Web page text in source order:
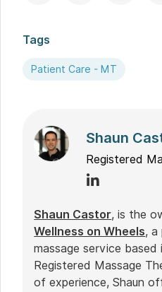
Tags
Patient Care - MT
Shaun
Registered
Shaun Castor, is the
Wellness on Wheels, a
massage service based
Registered Massage
of experience, Shaun